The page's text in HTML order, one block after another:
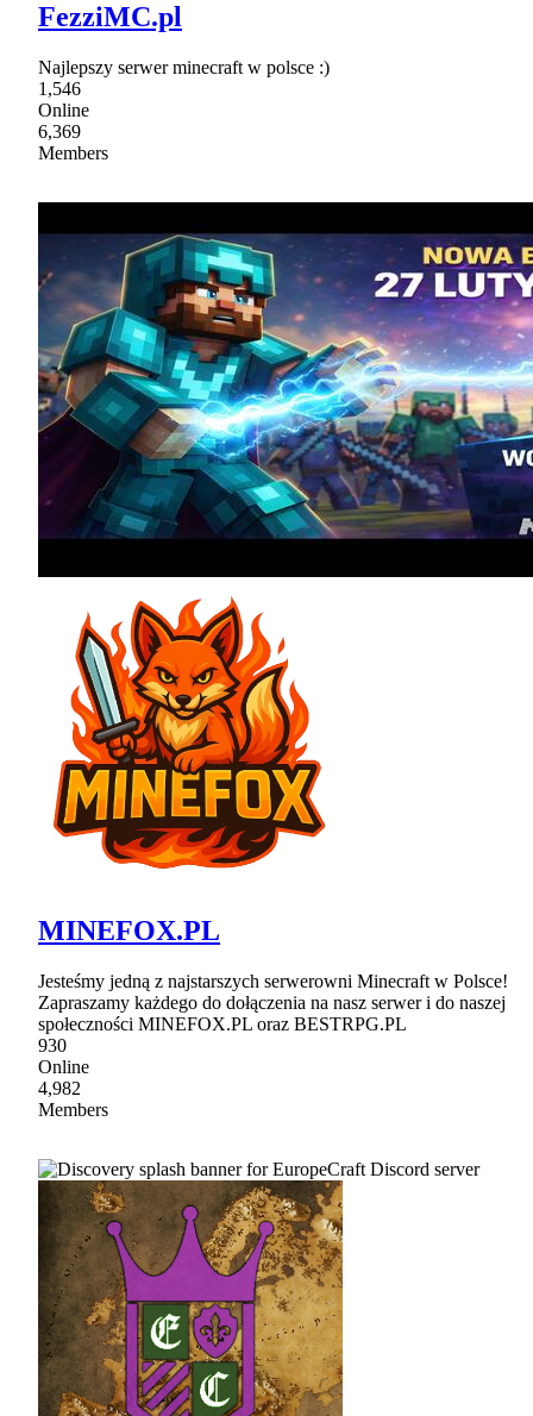
FezziMC.pl
Najlepszy serwer minecraft w polsce :)
1,546
Online
6,369
Members
MINEFOX.PL
Jesteśmy jedną z najstarszych serwerowni Minecraft w Polsce!
Zapraszamy każdego do dołączenia na nasz serwer i do naszej
społeczności MINEFOX.PL oraz BESTRPG.PL
930
Online
4,982
Members